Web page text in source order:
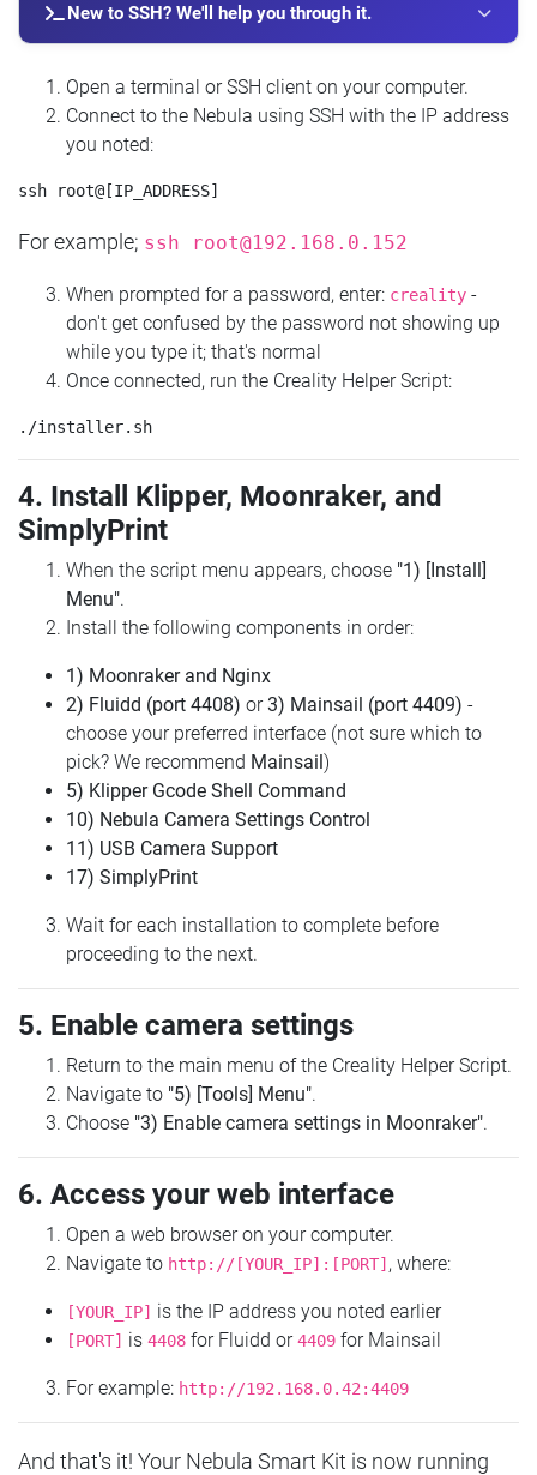
New to SSH? We'll help you through it.
Open a terminal or SSH client on your computer.
Connect to the Nebula using SSH with the IP address
you noted:
For example; ssh root@192.168.0.152
When prompted for a password, enter: creality -
don't get confused by the password not showing up
while you type it; that's normal
Once connected, run the Creality Helper Script:
4. Install Klipper, Moonraker, and
SimplyPrint
When the script menu appears, choose "1) [Install]
Menu".
Install the following components in order:
1) Moonraker and Nginx
2) Fluidd (port 4408) or3) Mainsail (port 4409) -
choose your preferred interface (not sure which to
pick? We recommend Mainsail)
5) Klipper Gcode Shell Command
10) Nebula Camera Settings Control
11) USB Camera Support
17) SimplyPrint
Wait for each installation to complete before
proceeding to the next.
5. Enable camera settings
Return to the main menu of the Creality Helper Script.
Navigate to "5) [Tools] Menu".
Choose "3) Enable camera settings in Moonraker".
6. Access your web interface
Open a web browser on your computer.
Navigate to http://[YOUR_IP]:[PORT] , where:
[YOUR_IP] is the IP address you noted earlier
[PORT] is 4408 for Fluidd or4409 for Mainsail
For example: http://192.168.0.42:4409
And that's it! Your Nebula Smart Kit is now running